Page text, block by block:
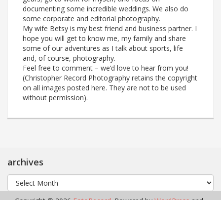
documenting some incredible weddings. We also do
some corporate and editorial photography.
My wife Betsy is my best friend and business partner. I
hope you will get to know me, my family and share
some of our adventures as I talk about sports, life
and, of course, photography.
Feel free to comment – we’d love to hear from you!
(Christopher Record Photography retains the copyright
on all images posted here. They are not to be used
without permission).
archives
archives